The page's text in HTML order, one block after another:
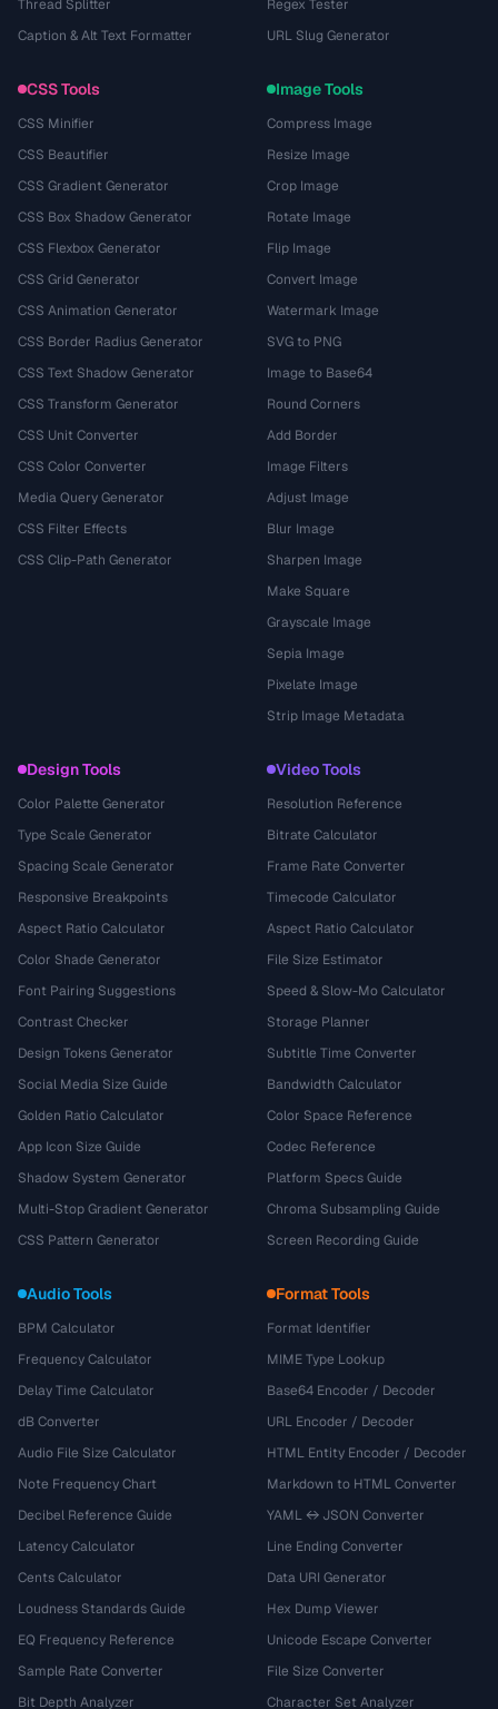
Thread Splitter
Caption & Alt Text Formatter
Regex Tester
URL Slug Generator
CSS Tools
CSS Minifier
CSS Beautifier
CSS Gradient Generator
CSS Box Shadow Generator
CSS Flexbox Generator
CSS Grid Generator
CSS Animation Generator
CSS Border Radius Generator
CSS Text Shadow Generator
CSS Transform Generator
CSS Unit Converter
CSS Color Converter
Media Query Generator
CSS Filter Effects
CSS Clip-Path Generator
Image Tools
Compress Image
Resize Image
Crop Image
Rotate Image
Flip Image
Convert Image
Watermark Image
SVG to PNG
Image to Base64
Round Corners
Add Border
Image Filters
Adjust Image
Blur Image
Sharpen Image
Make Square
Grayscale Image
Sepia Image
Pixelate Image
Strip Image Metadata
Design Tools
Color Palette Generator
Type Scale Generator
Spacing Scale Generator
Responsive Breakpoints
Aspect Ratio Calculator
Color Shade Generator
Font Pairing Suggestions
Contrast Checker
Design Tokens Generator
Social Media Size Guide
Golden Ratio Calculator
App Icon Size Guide
Shadow System Generator
Multi-Stop Gradient Generator
CSS Pattern Generator
Video Tools
Resolution Reference
Bitrate Calculator
Frame Rate Converter
Timecode Calculator
Aspect Ratio Calculator
File Size Estimator
Speed & Slow-Mo Calculator
Storage Planner
Subtitle Time Converter
Bandwidth Calculator
Color Space Reference
Codec Reference
Platform Specs Guide
Chroma Subsampling Guide
Screen Recording Guide
Audio Tools
BPM Calculator
Frequency Calculator
Delay Time Calculator
dB Converter
Audio File Size Calculator
Note Frequency Chart
Decibel Reference Guide
Latency Calculator
Cents Calculator
Loudness Standards Guide
EQ Frequency Reference
Sample Rate Converter
Bit Depth Analyzer
Format Tools
Format Identifier
MIME Type Lookup
Base64 Encoder / Decoder
URL Encoder / Decoder
HTML Entity Encoder / Decoder
Markdown to HTML Converter
YAML ↔ JSON Converter
Line Ending Converter
Data URI Generator
Hex Dump Viewer
Unicode Escape Converter
File Size Converter
Character Set Analyzer